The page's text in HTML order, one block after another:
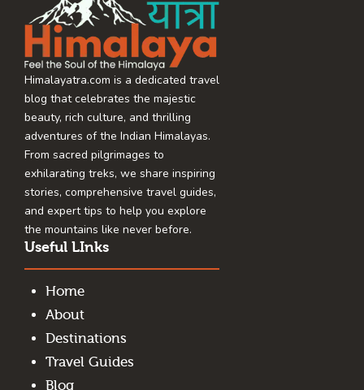
Himalayatra.com is a dedicated travel
blog that celebrates the majestic
beauty, rich culture, and thrilling
adventures of the Indian Himalayas.
From sacred pilgrimages to
exhilarating treks, we share inspiring
stories, comprehensive travel guides,
and expert tips to help you explore
the mountains like never before.
Useful LInks
Home
About
Destinations
Travel Guides
Blog